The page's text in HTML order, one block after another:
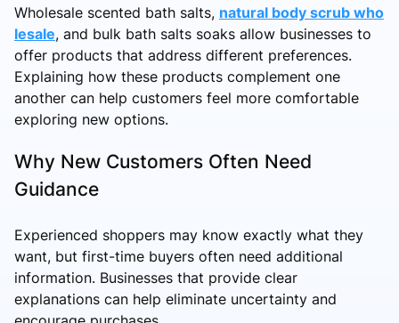
Wholesale scented bath salts, natural body scrub who
lesale, and bulk bath salts soaks allow businesses to
offer products that address different preferences.
Explaining how these products complement one
another can help customers feel more comfortable
exploring new options.
Why New Customers Often Need
Guidance
Experienced shoppers may know exactly what they
want, but first-time buyers often need additional
information. Businesses that provide clear
explanations can help eliminate uncertainty and